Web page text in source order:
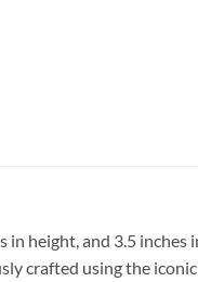
height, and 3.5
crafted using the